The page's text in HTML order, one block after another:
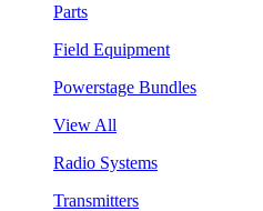
Parts
Field Equipment
Powerstage Bundles
View All
Radio Systems
Transmitters